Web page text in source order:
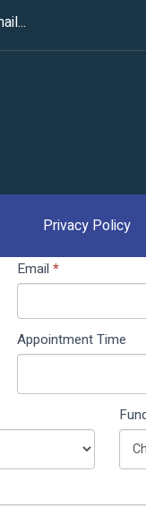
Privacy Policy
Email *
Appointment Time